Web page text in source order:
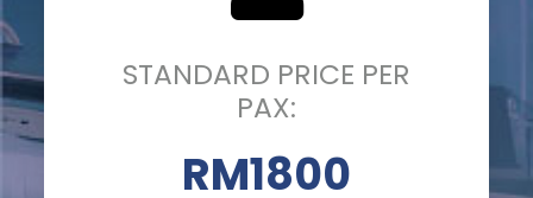
STANDARD PRICE PER
PAX:
RM1800